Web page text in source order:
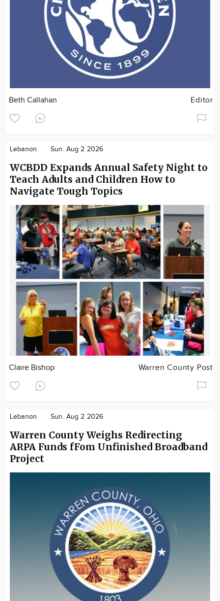
Beth Callahan Editor
Lebanon Sun. Aug 2 2026
WCBDD Expands Annual Safety Night to
Teach Adults and Children How to
Navigate Tough Topics
Claire Bishop Warren County Post
Lebanon Sun. Aug 2 2026
Warren County Weighs Redirecting
ARPA Funds fFom Unfinished Broadband
Project